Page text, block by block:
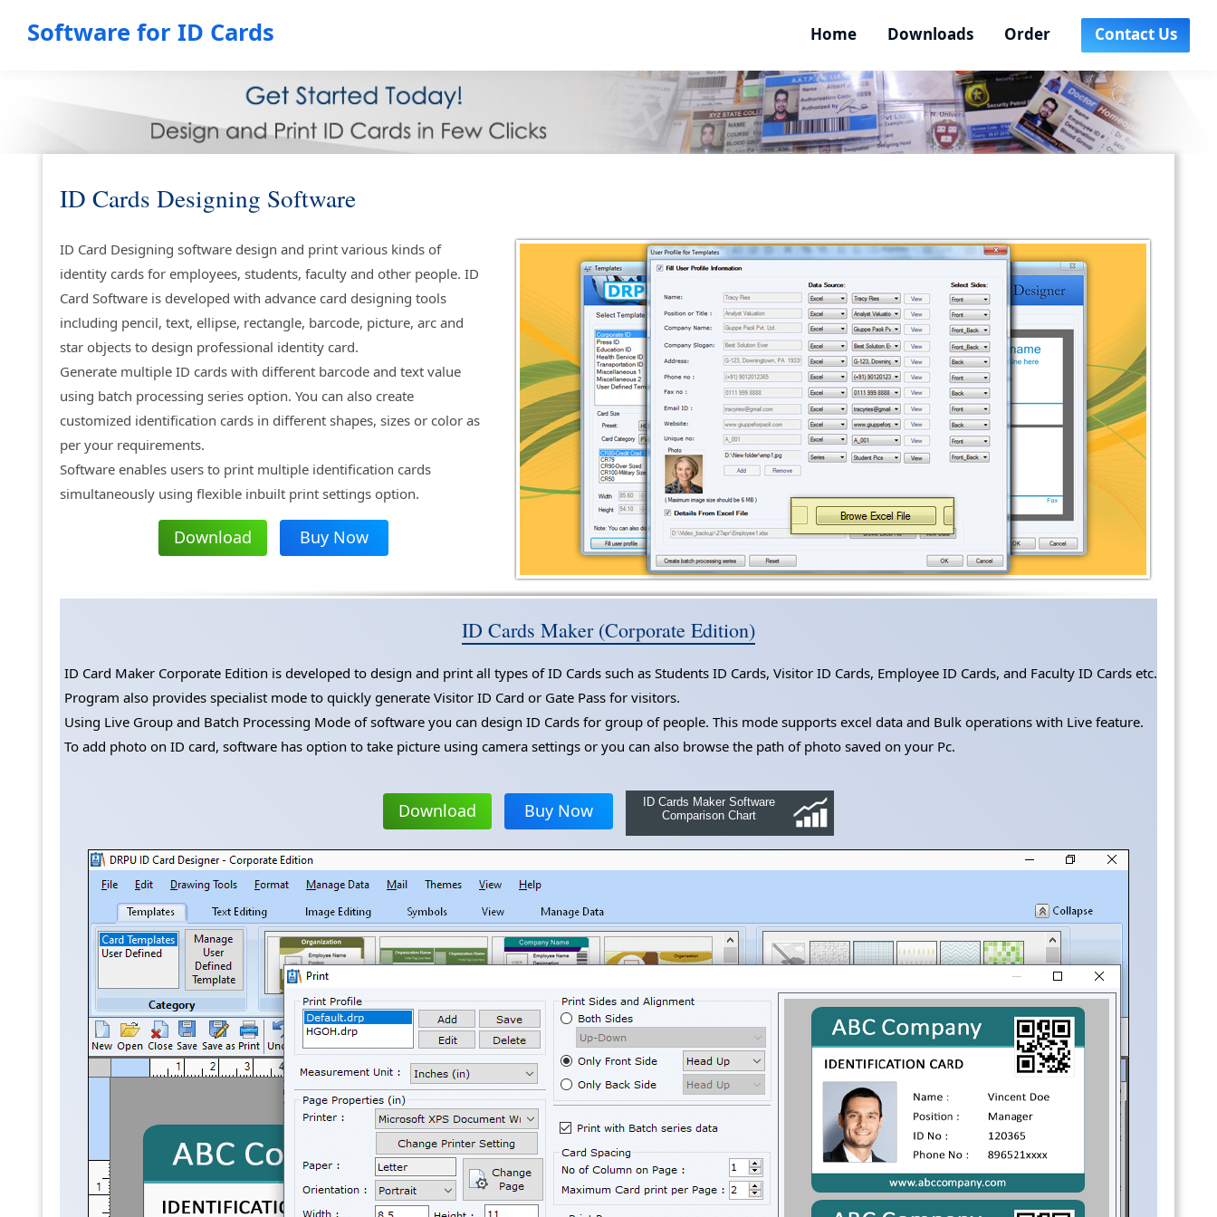
Software for ID Cards Home Downloads Order Contact Us
ID Cards Designing Software
ID Card Designing software design and print various kinds of
identity cards for employees, students, faculty and other people. ID
Card Software is developed with advance card designing tools
including pencil, text, ellipse, rectangle, barcode, picture, arc and
star objects to design professional identity card.
Generate multiple ID cards with different barcode and text value
using batch processing series option. You can also create
customized identification cards in different shapes, sizes or color as
per your requirements.
Software enables users to print multiple identification cards
simultaneously using flexible inbuilt print settings option.
Download Buy Now
ID Cards Maker (Corporate Edition)
ID Card Maker Corporate Edition is developed to design and print all types of ID Cards such as Students ID Cards, Visitor ID Cards, Employee ID Cards, and Faculty ID Cards etc.
Program also provides specialist mode to quickly generate Visitor ID Card or Gate Pass for visitors.
Using Live Group and Batch Processing Mode of software you can design ID Cards for group of people. This mode supports excel data and Bulk operations with Live feature.
To add photo on ID card, software has option to take picture using camera settings or you can also browse the path of photo saved on your Pc.
Download Buy Now
ID Cards Maker Software
Comparison Chart